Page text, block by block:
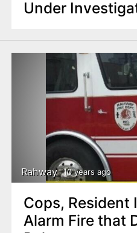
Under
Rahway 10 years ago
Cops, Resident
Alarm Fire that